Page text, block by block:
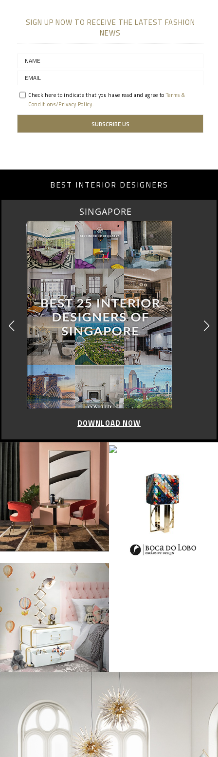
SIGN UP NOW TO RECEIVE THE LATEST FASHION
NEWS
Check here to indicate that you have read and agree toTerms &
Conditions/Privacy Policy.
BEST INTERIOR DESIGNERS
MIAMI
DOWNLOAD NOW